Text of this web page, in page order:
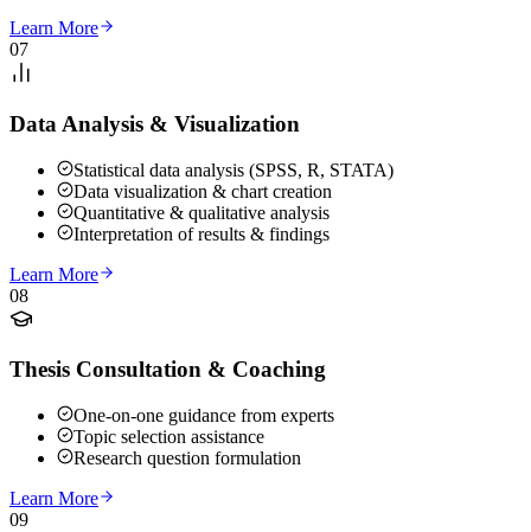
Learn More
07
Data Analysis & Visualization
Statistical data analysis (SPSS, R, STATA)
Data visualization & chart creation
Quantitative & qualitative analysis
Interpretation of results & findings
Learn More
08
Thesis Consultation & Coaching
One-on-one guidance from experts
Topic selection assistance
Research question formulation
Learn More
09